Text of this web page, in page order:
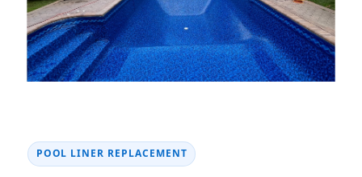
POOL LINER REPLACEMENT